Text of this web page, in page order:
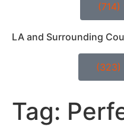
LA and Surrounding
(323)
Tag: